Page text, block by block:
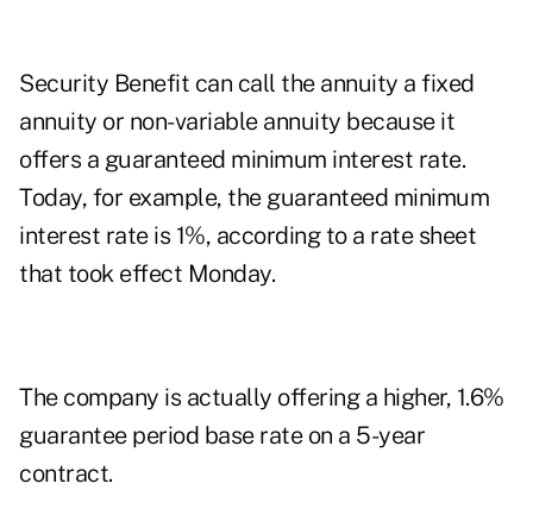
Security Benefit can call the annuity a fixed
annuity or non-variable annuity because it
offers a guaranteed minimum interest rate.
Today, for example, the guaranteed minimum
interest rate is 1%, according to a rate sheet
that took effect Monday.
The company is actually offering a higher, 1.6%
guarantee period base rate on a 5-year
contract.